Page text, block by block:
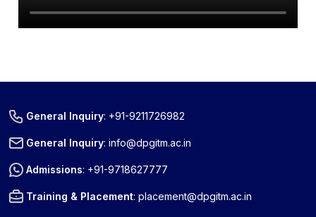
General Inquiry: +91-9211726982
General Inquiry:info@dpgitm.ac.in
Admissions: +91-9718627777
Training & Placement:placement@dpgitm.ac.in